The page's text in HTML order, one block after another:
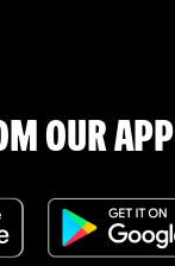
OUR APP